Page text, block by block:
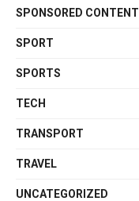
SPONSORED CONTENT
SPORT
SPORTS
TECH
TRANSPORT
TRAVEL
UNCATEGORIZED